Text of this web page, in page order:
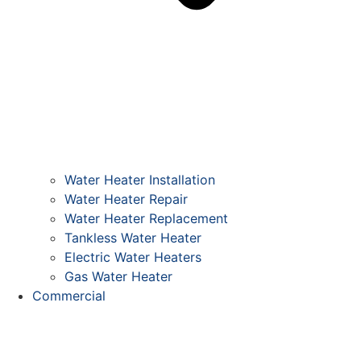
Water Heater Installation
Water Heater Repair
Water Heater Replacement
Tankless Water Heater
Electric Water Heaters
Gas Water Heater
Commercial